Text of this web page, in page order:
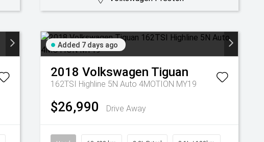
Added 7 days ago
2018 Volkswagen Tiguan
162TSI Highline 5N Auto 4MOTION MY19
$26,990 Drive Away